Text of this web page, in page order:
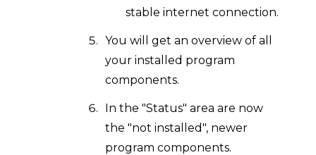
stable internet connection.
You will get an overview of all
your installed program
components.
In the "Status" area are now
the "not installed", newer
program components.